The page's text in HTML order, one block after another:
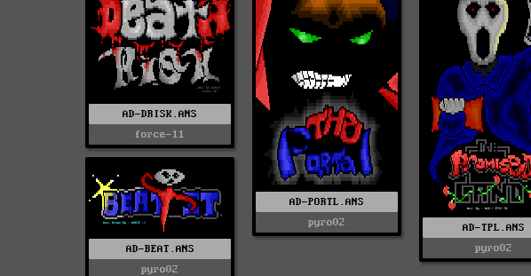
AD-DRISK.ANS
force-11
AD-TPL.ANS
pyro02
AD-PORTL.ANS
pyro02
AD-BEAT.ANS
pyro02